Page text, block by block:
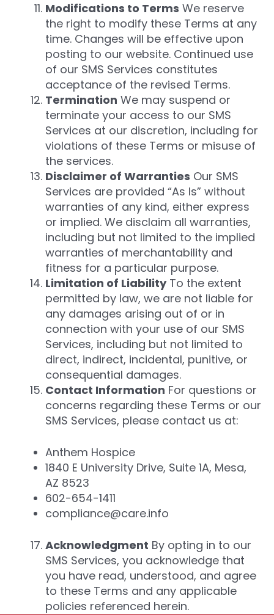
Modifications to Terms We reserve
the right to modify these Terms at any
time. Changes will be effective upon
posting to our website. Continued use
of our SMS Services constitutes
acceptance of the revised Terms.
Termination We may suspend or
terminate your access to our SMS
Services at our discretion, including for
violations of these Terms or misuse of
the services.
Disclaimer of Warranties Our SMS
Services are provided “As Is” without
warranties of any kind, either express
or implied. We disclaim all warranties,
including but not limited to the implied
warranties of merchantability and
fitness for a particular purpose.
Limitation of LiabilityTo the extent
permitted by law, we are not liable for
any damages arising out of or in
connection with your use of our SMS
Services, including but not limited to
direct, indirect, incidental, punitive, or
consequential damages.
Contact Information For questions or
concerns regarding these Terms or our
SMS Services, please contact us at:
Anthem Hospice
1840 E University Drive, Suite 1A, Mesa,
AZ 8523
602-654-1411
compliance@care.info
Acknowledgment By opting in to our
SMS Services, you acknowledge that
you have read, understood, and agree
to these Terms and any applicable
policies referenced herein.